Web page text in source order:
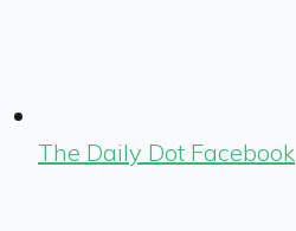
The Daily Dot Facebook